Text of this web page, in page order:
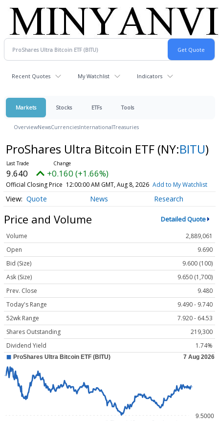
Recent Quotes My Watchlist Indicators
Markets Stocks ETFs Tools
OverviewNewsCurrenciesInternationalTreasuries
ProShares Ultra Bitcoin ETF (NY:BITU)
9.640 +0.160 (+1.66%)
Official Closing Price 12:00:00 AM GMT, Aug 8, 2026 Add to My Watchlist
Quote News Research
Price and Volume Detailed Quote
Volume
2,889,061
Open
9.690
Bid (Size)
9.600 (100)
Ask (Size)
9.650 (1,700)
Prev. Close
9.480
Today's Range
9.490 - 9.740
52wk Range
7.920 - 64.53
Shares Outstanding
219,300
Dividend Yield
1.74%